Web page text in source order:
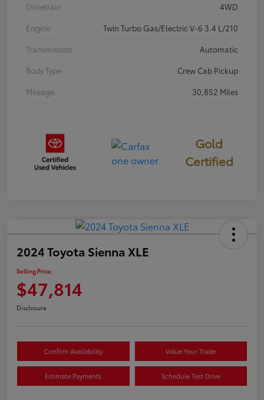
Drivetrain
4WD
Engine
Twin Turbo Gas/Electric V-6 3.4 L/210
Transmission
Automatic
Body Type
Crew Cab Pickup
Mileage
30,852 Miles
Gold
Certified
2024 Toyota Sienna XLE
Selling Price
$47,814
Disclosure
Confirm Availability Value Your Trade
Estimate Payments Schedule Test Drive